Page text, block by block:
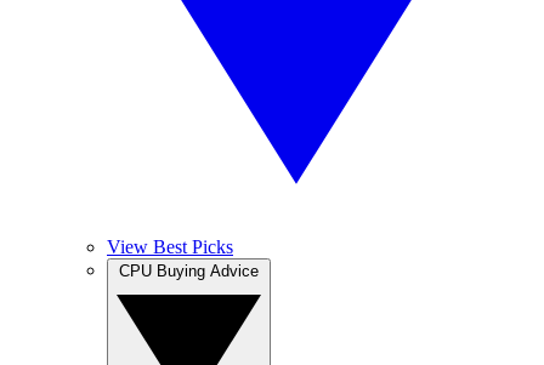
View Best Picks